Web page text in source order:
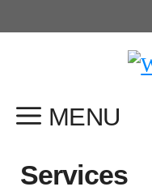
MENU
Services